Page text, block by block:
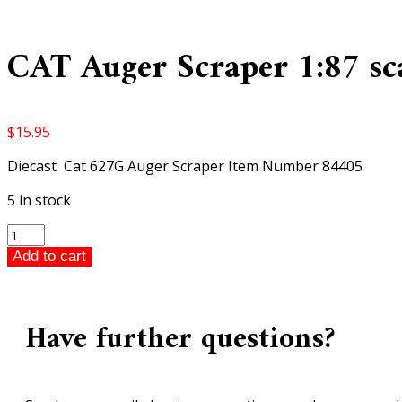
CAT Auger Scraper 1:87
$15.95
Diecast Cat 627G Auger Scraper Item Number 84405
5 in stock
CAT
Auger
Scraper
quantity
Add to cart
Have further questions?